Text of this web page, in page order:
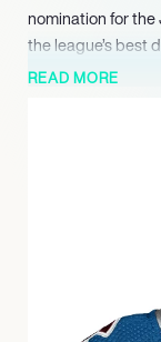
nomination for the
the league’s best
the 2021-22
players in the
Avalanche to
awarded the
of the playoffs,
Makar’s
represented
2018 World
team were
during the
READ MORE